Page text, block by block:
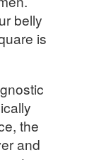
belly
is
the
and